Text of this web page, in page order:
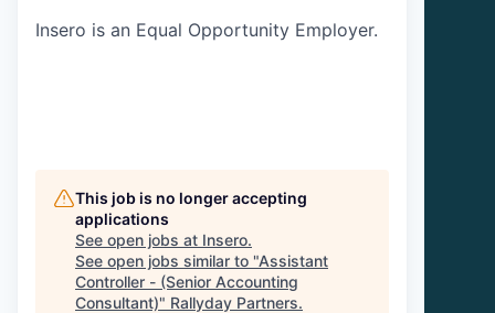
Insero is an Equal Opportunity Employer.
This job is no longer accepting
applications
See open jobs at Insero.
See open jobs similar to "Assistant
Controller - (Senior Accounting
Consultant)" Rallyday Partners.